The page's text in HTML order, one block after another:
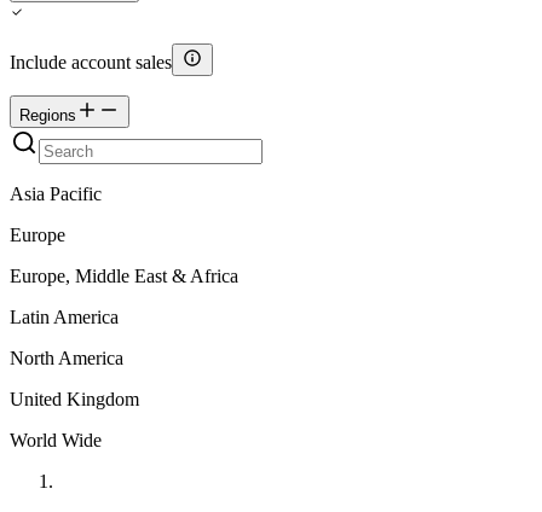
Include account sales
Regions
Asia Pacific
Europe
Europe, Middle East & Africa
Latin America
North America
United Kingdom
World Wide